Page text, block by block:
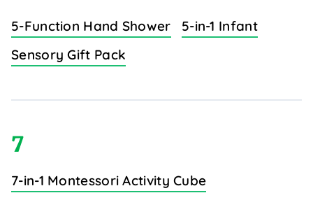
5-Function Hand Shower
5-in-1 Infant
Sensory Gift Pack
7
7-in-1 Montessori Activity Cube